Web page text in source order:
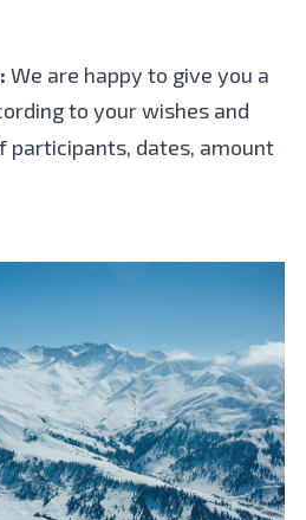
We are happy to give you a
to your wishes and
participants, dates, amount